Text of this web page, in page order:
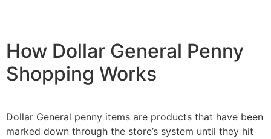
How Dollar General Penny
Shopping Works
Dollar General penny items are products that have been
marked down through the store’s system until they hit